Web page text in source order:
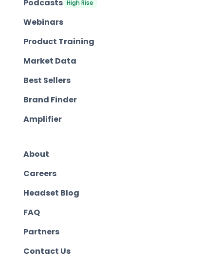
Podcasts High Rise
Webinars
Product Training
Market Data
Best Sellers
Brand Finder
Amplifier
About
Careers
Headset Blog
FAQ
Partners
Contact Us